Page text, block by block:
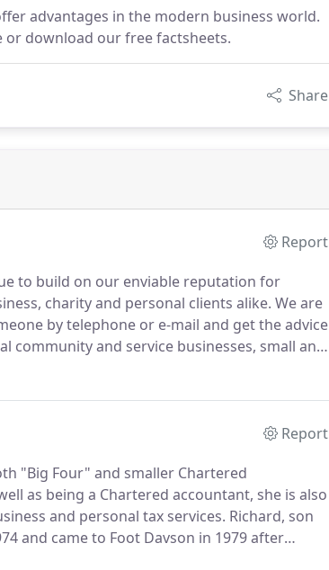
advantages in the modern business world.
download our free factsheets.
Share
Report
to build on our enviable reputation for
charity and personal clients alike. We are
by telephone or e-mail and get the advice
community and service businesses, small and
Report
"Big Four" and smaller Chartered
as being a Chartered accountant, she is also
and personal tax services. Richard, son
and came to Foot Davson in 1979 after
London.